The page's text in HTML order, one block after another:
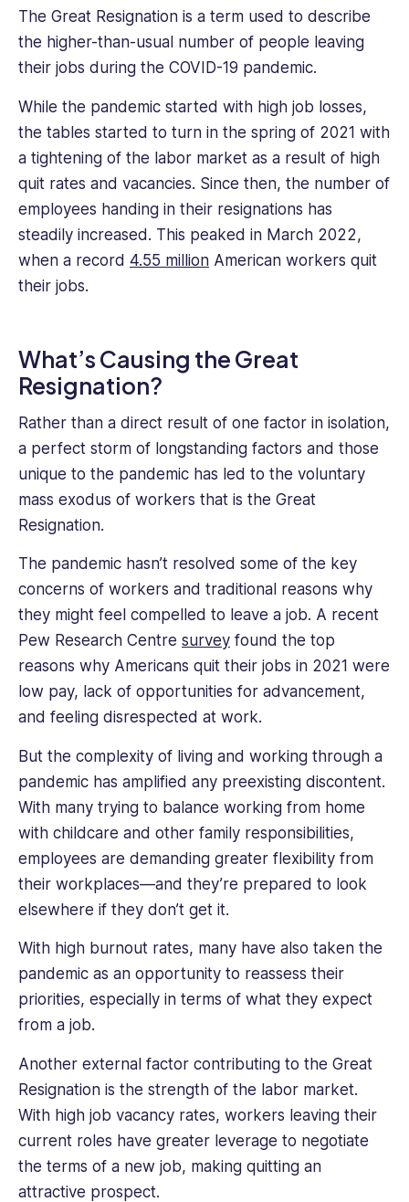
and
as
a
nascent
has
focused
on
small
business
management
and
freelancing.
The Great Resignation is a term used to describe
the higher-than-usual number of people leaving
their jobs during the COVID-19 pandemic.
While the pandemic started with high job losses,
the tables started to turn in the spring of 2021 with
a tightening of the labor market as a result of high
quit rates and vacancies. Since then, the number of
employees handing in their resignations has
steadily increased. This peaked in March 2022,
when a record 4.55 million American workers quit
their jobs.
What’s Causing the Great
Resignation?
Rather than a direct result of one factor in isolation,
a perfect storm of longstanding factors and those
unique to the pandemic has led to the voluntary
mass exodus of workers that is the Great
Resignation.
The pandemic hasn’t resolved some of the key
concerns of workers and traditional reasons why
they might feel compelled to leave a job. A recent
Pew Research Centre survey found the top
reasons why Americans quit their jobs in 2021 were
low pay, lack of opportunities for advancement,
and feeling disrespected at work.
But the complexity of living and working through a
pandemic has amplified any preexisting discontent.
With many trying to balance working from home
with childcare and other family responsibilities,
employees are demanding greater flexibility from
their workplaces—and they’re prepared to look
elsewhere if they don’t get it.
With high burnout rates, many have also taken the
pandemic as an opportunity to reassess their
priorities, especially in terms of what they expect
from a job.
Another external factor contributing to the Great
Resignation is the strength of the labor market.
With high job vacancy rates, workers leaving their
current roles have greater leverage to negotiate
the terms of a new job, making quitting an
attractive prospect.